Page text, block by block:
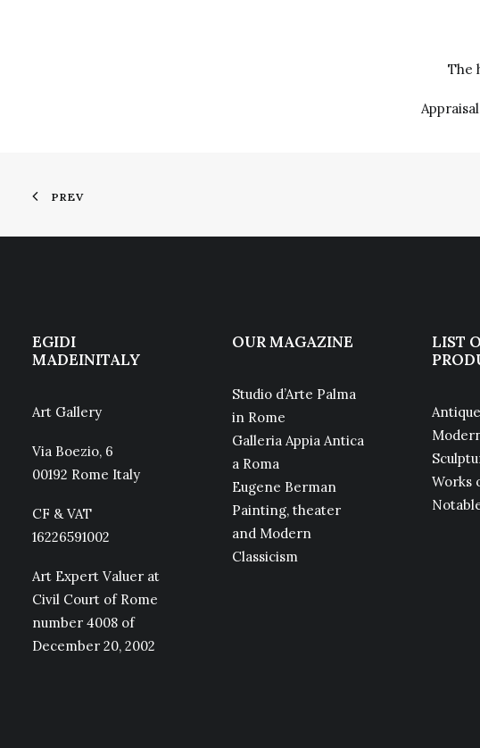
The
PREV
EGIDI
MADEINITALY
Art Gallery
Via Boezio, 6
00192 Rome Italy
CF & VAT
16226591002
Art Expert Valuer at
Civil Court of Rome
number 4008 of
December 20, 2002
OUR MAGAZINE
Studio d’Arte Palma
in Rome
Galleria Appia Antica
a Roma
Eugene Berman
Painting, theater
and Modern
Classicism
LIST
Works